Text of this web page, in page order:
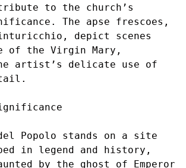
to the church’s
The apse frescoes,
depict scenes
of the Virgin Mary,
artist’s delicate use of
Popolo stands on a site
in legend and history,
by the ghost of Emperor